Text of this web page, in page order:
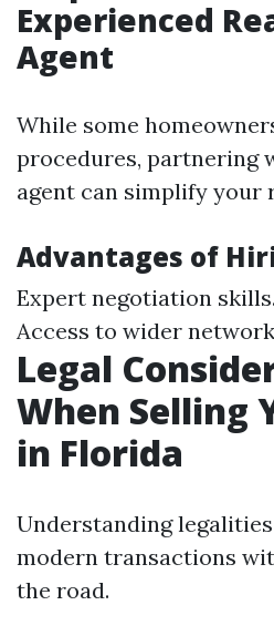
Experienced
Agent
While some
procedures, partnering
agent can simplify your
Advantages of
Expert negotiation
Access to wider
Legal
When Selling
in Florida
Understanding
modern transactions
the road.